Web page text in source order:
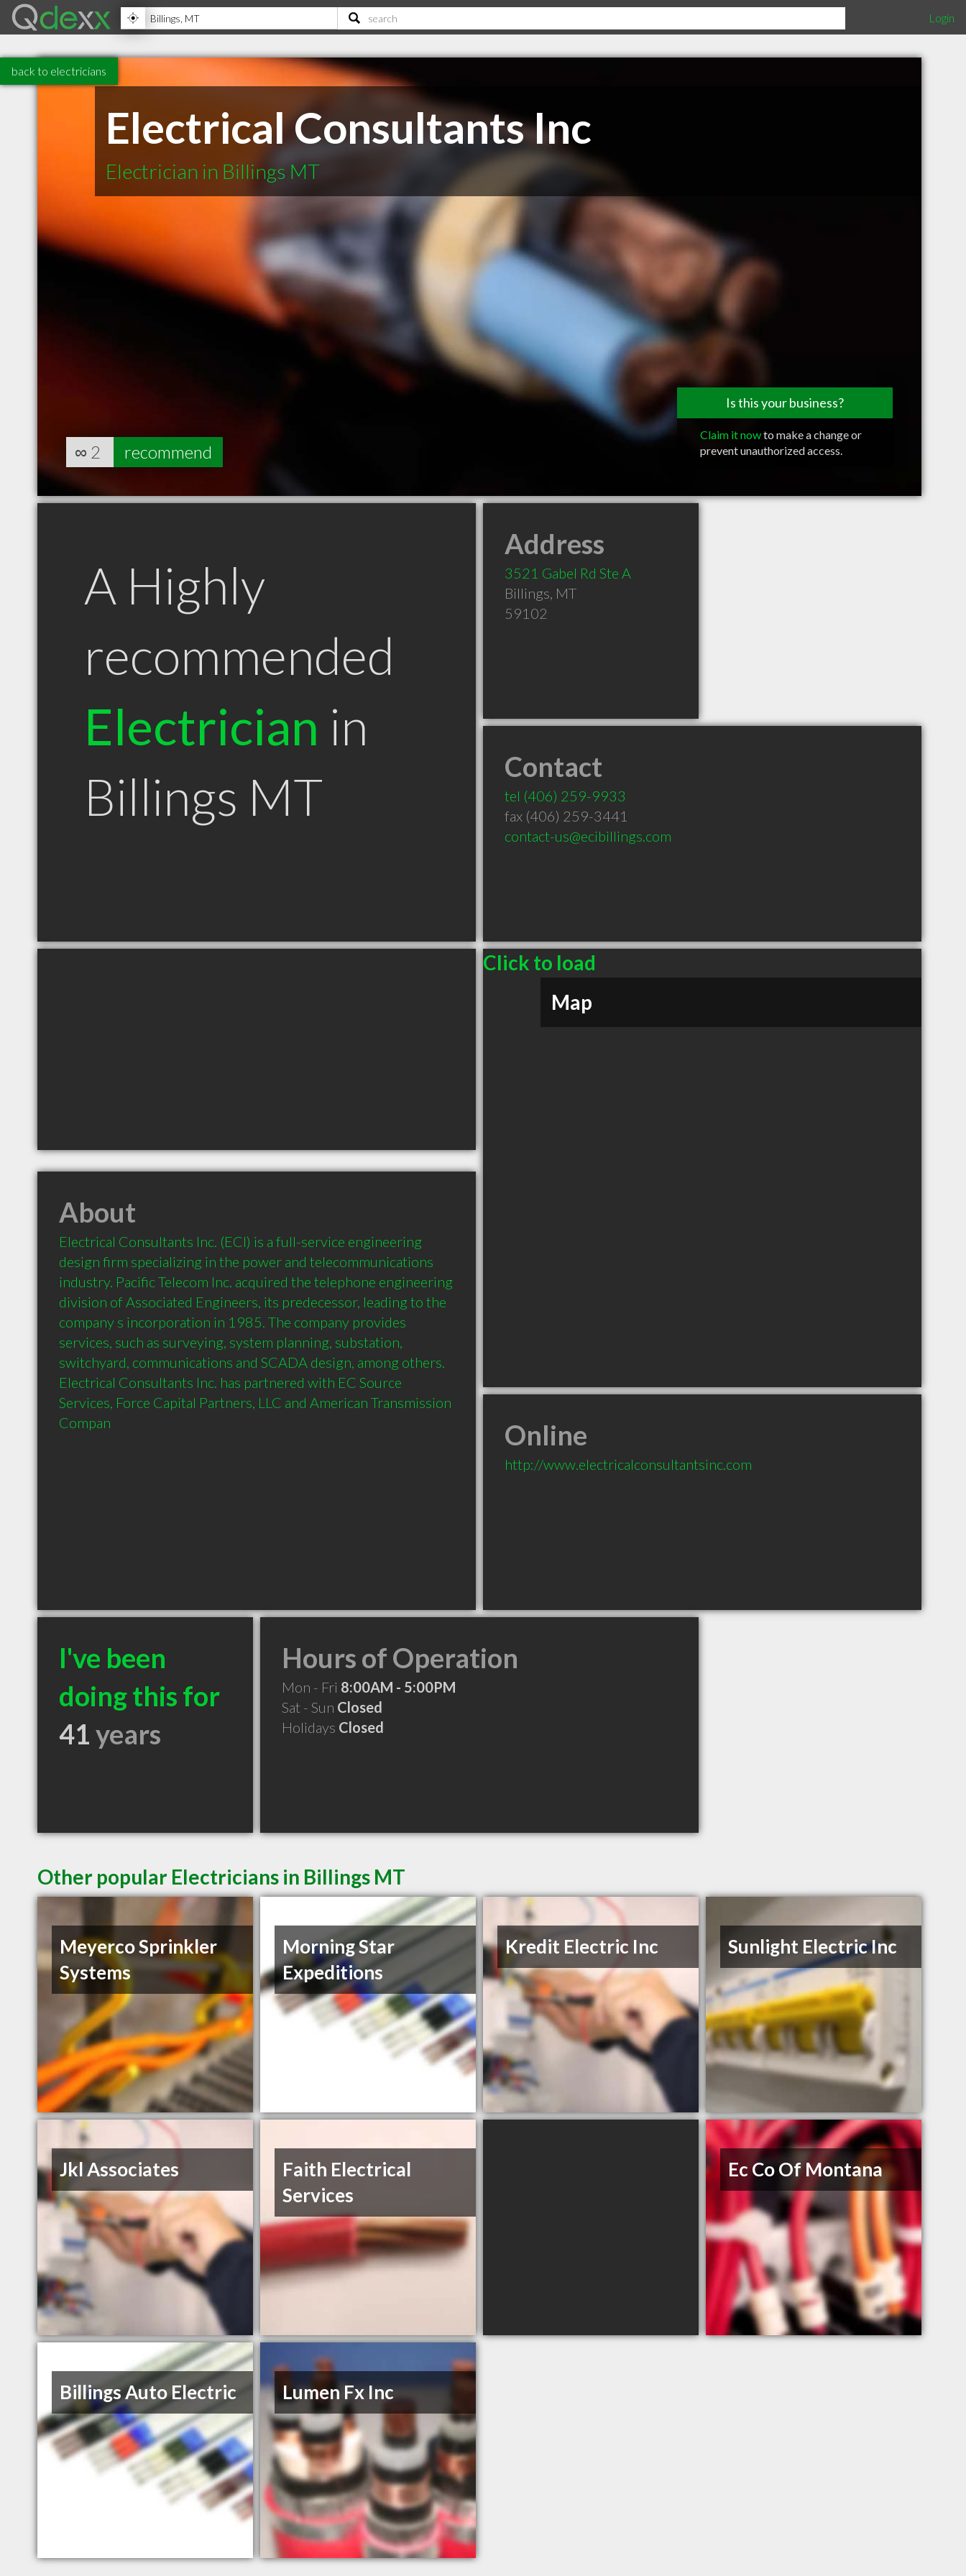
Login
back to electricians
Electrical Consultants Inc
Electrician in Billings MT
Is this your business?
Claim it nowto make a change or
prevent unauthorized access.
∞ 2 recommend
A Highly
recommended
Electrician in
Billings MT
Address
3521 Gabel Rd Ste A
Billings, MT
59102
Contact
tel (406) 259-9933
fax (406) 259-3441
contact-us@ecibillings.com
Click to load
Map
About
Electrical Consultants Inc. (ECI) is a full-service engineering
design firm specializing in the power and telecommunications
industry. Pacific Telecom Inc. acquired the telephone engineering
division of Associated Engineers, its predecessor, leading to the
company s incorporation in 1985. The company provides
services, such as surveying, system planning, substation,
switchyard, communications and SCADA design, among others.
Electrical Consultants Inc. has partnered with EC Source
Services, Force Capital Partners, LLC and American Transmission
Compan
Online
http://www.electricalconsultantsinc.com
I've been
doing this for
41years
Hours of Operation
Mon - Fri 8:00AM - 5:00PM
Sat - Sun Closed
Holidays Closed
Other popular Electricians in Billings MT
Meyerco Sprinkler
Systems
Morning Star
Expeditions
Kredit Electric Inc Sunlight Electric Inc
Jkl Associates
Faith Electrical
Services
Ec Co Of Montana
Billings Auto Electric Lumen Fx Inc